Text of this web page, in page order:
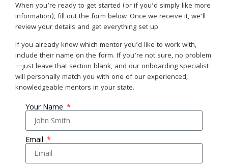
When you’re ready to get started (or if you’d simply like more
information), fill out the form below. Once we receive it, we’ll
review your details and get everything set up.
If you already know which mentor you’d like to work with,
include their name on the form. If you’re not sure, no problem
—just leave that section blank, and our onboarding specialist
will personally match you with one of our experienced,
knowledgeable mentors in your state.
Your Name
Email